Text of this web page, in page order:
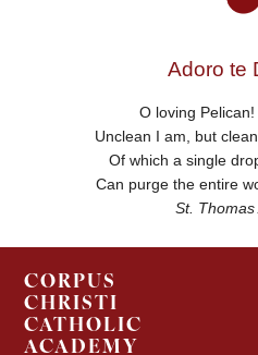
Adoro te
O loving
Unclean I am, but
Of which a single
Can purge the entire
St. Thomas
CORPUS
CHRISTI
CATHOLIC
ACADEMY